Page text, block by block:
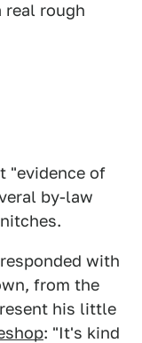
real rough
"evidence of
by-law
with
from the
his little
: "It's kind